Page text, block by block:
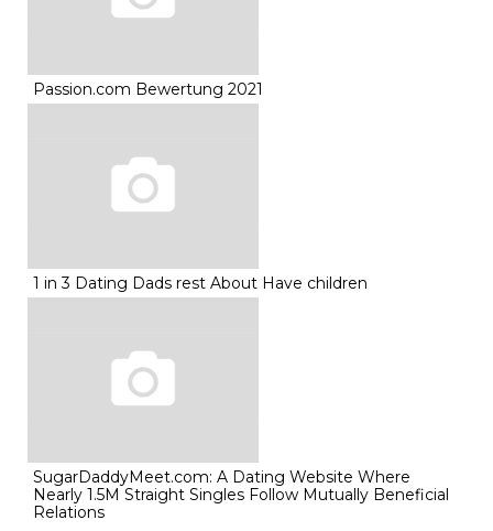
Passion.com Bewertung 2021
1 in 3 Dating Dads rest About Have children
SugarDaddyMeet.com: A Dating Website Where
Nearly 1.5M Straight Singles Follow Mutually Beneficial
Relations